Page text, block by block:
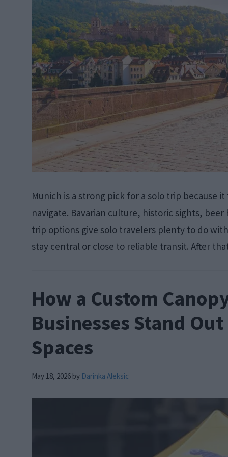
Munich is a strong pick for a solo trip because
navigate. Bavarian culture, historic sights,
trip options give solo travelers plenty to do
stay central or close to reliable transit. After
How a Custom
Businesses Stand
Spaces
May 18, 2026 by Darinka Aleksic